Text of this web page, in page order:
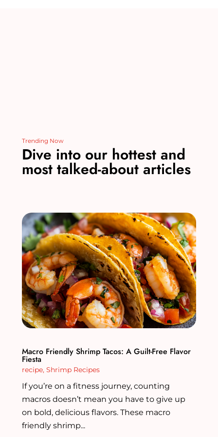
Trending Now
Dive into our hottest and
most talked-about articles
Macro Friendly Shrimp Tacos: A Guilt-Free Flavor
Fiesta
recipe, Shrimp Recipes
If you’re on a fitness journey, counting
macros doesn’t mean you have to give up
on bold, delicious flavors. These macro
friendly shrimp...